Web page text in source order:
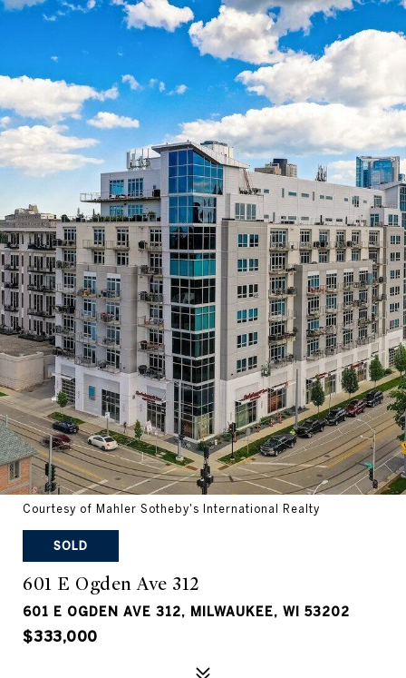
Courtesy of Mahler Sotheby's International Realty
SOLD
601 E Ogden Ave 312
601 E OGDEN AVE 312, MILWAUKEE, WI 53202
$333,000